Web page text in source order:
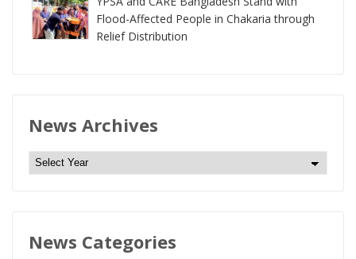
Flood-Affected People in Chakaria through
Relief Distribution
News Archives
N
e
A
News Categories